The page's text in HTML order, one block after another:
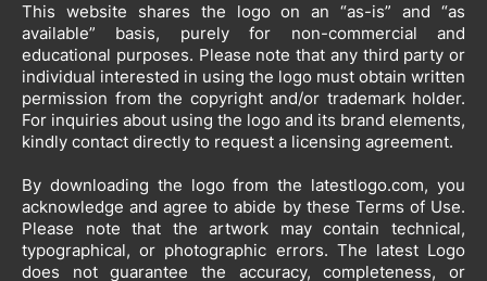
This website shares the logo on an “as-is” and “as
available” basis, purely for non-commercial and
educational purposes. Please note that any third party or
individual interested in using the logo must obtain written
permission from the copyright and/or trademark holder.
For inquiries about using the logo and its brand elements,
kindly contact directly to request a licensing agreement.
By downloading the logo from the latestlogo.com, you
acknowledge and agree to abide by these Terms of Use.
Please note that the artwork may contain technical,
typographical, or photographic errors. The latest Logo
does not guarantee the accuracy, completeness, or